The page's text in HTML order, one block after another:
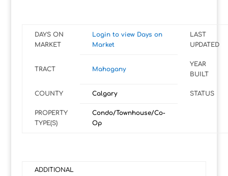
DAYS ON
MARKET
Login to view Days on
Market
LAST
UPDATED
TRACT Mahogany
YEAR
BUILT
COUNTY Calgary STATUS
PROPERTY
TYPE(S)
Condo/Townhouse/Co-
Op
ADDITIONAL